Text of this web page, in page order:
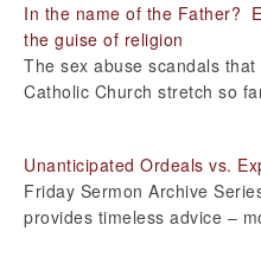
In the name of the Father?
the guise of religion
The sex abuse scandals
Catholic Church stretch so
Unanticipated Ordeals vs.
Friday Sermon Archive
provides timeless advice –